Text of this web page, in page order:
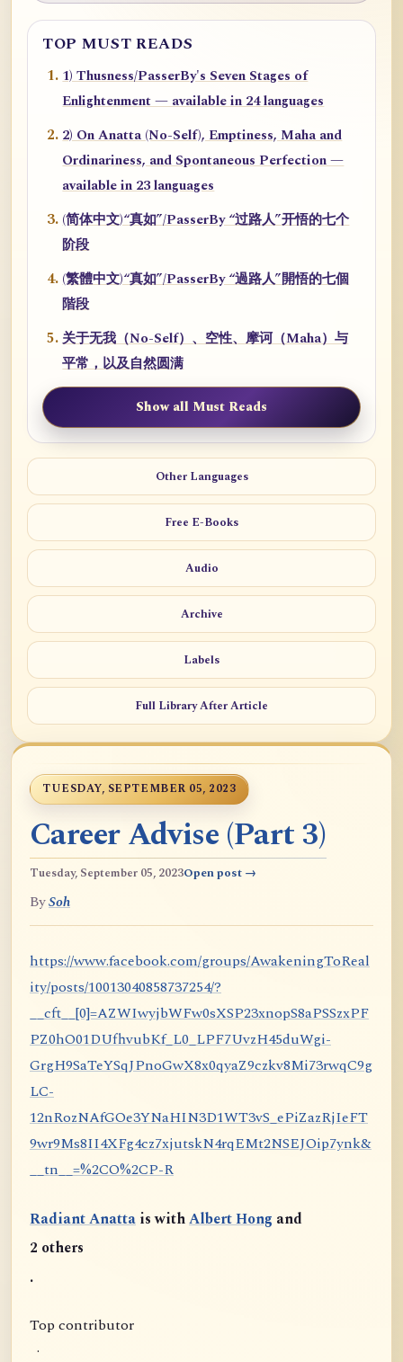
TOP MUST READS
1) Thusness/PasserBy's Seven Stages of
Enlightenment — available in 24 languages
2) On Anatta (No-Self), Emptiness, Maha and
Ordinariness, and Spontaneous Perfection —
available in 23 languages
(简体中文)“真如”/PasserBy “过路人”开悟的七个
阶段
(繁體中文)“真如”/PasserBy “過路人”開悟的七個
階段
关于无我（No-Self）、空性、摩诃（Maha）与
平常，以及自然圆满
Show all Must Reads
Other Languages
Free E-Books
Audio
Archive
Labels
Full Library After Article
TUESDAY, SEPTEMBER 05, 2023
Career Advise (Part 3)
Tuesday, September 05, 2023Open post →
BySoh
https://www.facebook.com/groups/AwakeningToReal
ity/posts/10013040858737254/?
__cft__[0]=AZWIwyjbWFw0sXSP23xnopS8aPSSzxPF
PZ0hO01DUfhvubKf_L0_LPF7UvzH45duWgi-
GrgH9SaTeYSqJPnoGwX8x0qyaZ9czkv8Mi73rwqC9g
LC-
12nRozNAfGOe3YNaHIN3D1WT3vS_ePiZazRjIeFT
9wr9Ms8II4XFg4cz7xjutskN4rqEMt2NSEJOip7ynk&
__tn__=%2CO%2CP-R
Radiant Anatta is withAlbert Hong and
2 others
.
Top contributor
·